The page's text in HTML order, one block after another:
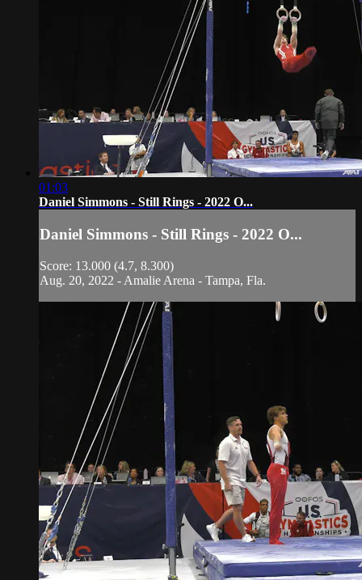
01:03
Daniel Simmons - Still Rings - 2022 O...
Daniel Simmons - Still Rings - 2022 O...
Score: 13.000 (4.7, 8.300)
Aug. 20, 2022 - Amalie Arena - Tampa, Fla.